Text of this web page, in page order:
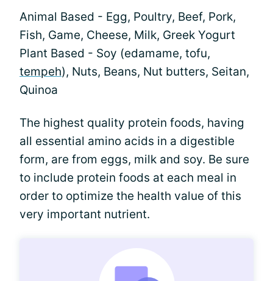
Animal Based - Egg, Poultry, Beef, Pork,
Fish, Game, Cheese, Milk, Greek Yogurt
Plant Based - Soy (edamame, tofu,
tempeh), Nuts, Beans, Nut butters, Seitan,
Quinoa
The highest quality protein foods, having
all essential amino acids in a digestible
form, are from eggs, milk and soy. Be sure
to include protein foods at each meal in
order to optimize the health value of this
very important nutrient.